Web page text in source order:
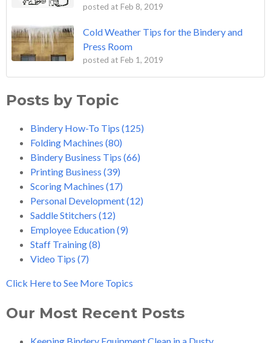
posted at Feb 8, 2019
Cold Weather Tips for the Bindery and
Press Room
posted at Feb 1, 2019
Posts by Topic
Bindery How-To Tips (125)
Folding Machines (80)
Bindery Business Tips (66)
Printing Business (39)
Scoring Machines (17)
Personal Development(12)
Saddle Stitchers (12)
Employee Education(9)
Staff Training(8)
Video Tips (7)
Click Here to See More Topics
Our Most Recent Posts